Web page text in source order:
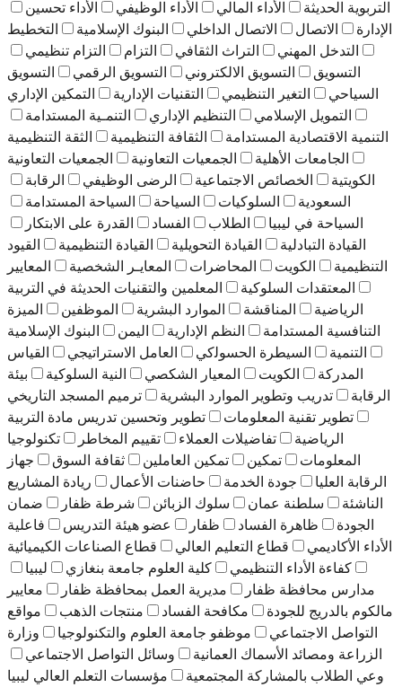
التربوية الحديثة
الأداء المالي الأداء الوظيفي
الأداء تحسين
الإدارة
الاتصال الاتصال الداخلي البنوك الإسلامية
التخطيط
التدخل المهني
التراث الثقافي التزام
التزام تنظيمي
التسويق
التسويق الالكتروني التسويق الرقمي
التسويق
السياحي
التغير التنظيمي التقنيات الإدارية
التمكين الإداري
التمويل الإسلامي
التنظيم الإداري
التنمـية المستدامة
التنمية الاقتصادية المستدامة
الثقافة التنظيمية
الثقة التنظيمية
الجامعات الأهلية
الجمعيات التعاونية
الجمعيات التعاونية
الكويتية
الخصائص الاجتماعية الرضى الوظيفي
الرقابة
السعودية
السلوكيات السياحة
السياحة المستدامة
السياحة في ليبيا
الطلاب الفساد
القدرة على الابتكار
القيادة التبادلية
القيادة التحويلية القيادة التنظيمية
القيود
التنظيمية
الكويت المحاضرات المعايـر الشخصية
المعايير
المعتقدات السلوكية
المعلمين والتقنيات الحديثة في التربية
الرياضية
المناقشة الموارد البشرية الموظفين
الميزة
التنافسية المستدامة
النظم الإدارية اليمن
اﻟﺒﻨﻮك اﻹﺳﻼﻣﻴﺔ
اﻟﺘﻨﻤﯿﺔ
اﻟﺴﻴﻄﺮة اﻟﺤﺴﻮﻟﻛﻲ اﻟﻌﺎﻣﻞ اﻻﺳﺘﺮاﺗﯿﺠﻲ
اﻟﻘﻴﺎس
اﻟﻤﺪرﻛﺔ
اﻟﻜﻮﻳﺖ اﻟﻤﻌﯿﺎر اﻟﺸﻜﺼﻲ اﻟﻨﯿﺔ اﻟﺴﻠﻮﻛﯿﺔ
بيئة
الرقابة
تدريب وتطوير الموارد البشرية
ترميم المسجد التاريخي
تطوير تقنية المعلومات
تطوير وتحسين تدريس مادة التربية
الرياضية
تفاضيلات العملاء تقييم المخاطر
تكنولوجيا
المعلومات
تمكين تمكين العاملين ثقافة السوق
جهاز
الرقابة العليا
جودة الخدمة حاضنات الأعمال
ريادة المشاريع
الناشئة
سلطنة عمان سلوك الزبائن شرطة ظفار
ضمان
الجودة
ظاهرة الفساد ظفار عضو هيئة التدريس
فاعلية
الأداء الأكاديمي
قطاع التعليم العالي
قطاع الصناعات الكيميائية
كفاءة الأداء التنظيمي
كلية العلوم جامعة بنغازي
ليبيا
مدارس محافظة ظفار
مديرية العمل بمحافظة ظفار
معايير
مالكوم بالدريج للجودة
مكافحة الفساد منتجات الذهب
مواقع
التواصل الاجتماعي
موظفو جامعة العلوم والتكنولوجيا
وزارة
الزراعة ومصائد الأسماك العمانية
وسائل التواصل الاجتماعي
وعي الطلاب بالمشاركة المجتمعية
ﻣﺆﺳﺴﺎت اﻟﺘﻌﻠﻢ اﻟﻌﺎﻟﻲ ﻟﻴﺒﯿﺎ